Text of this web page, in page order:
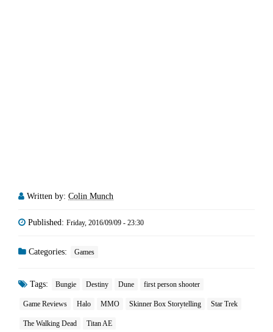
Written by: Colin Munch
Published: Friday, 2016/09/09 - 23:30
Categories: Games
Tags: Bungie Destiny Dune first person shooter
Game Reviews Halo MMO Skinner Box Storytelling Star Trek
The Walking Dead Titan AE